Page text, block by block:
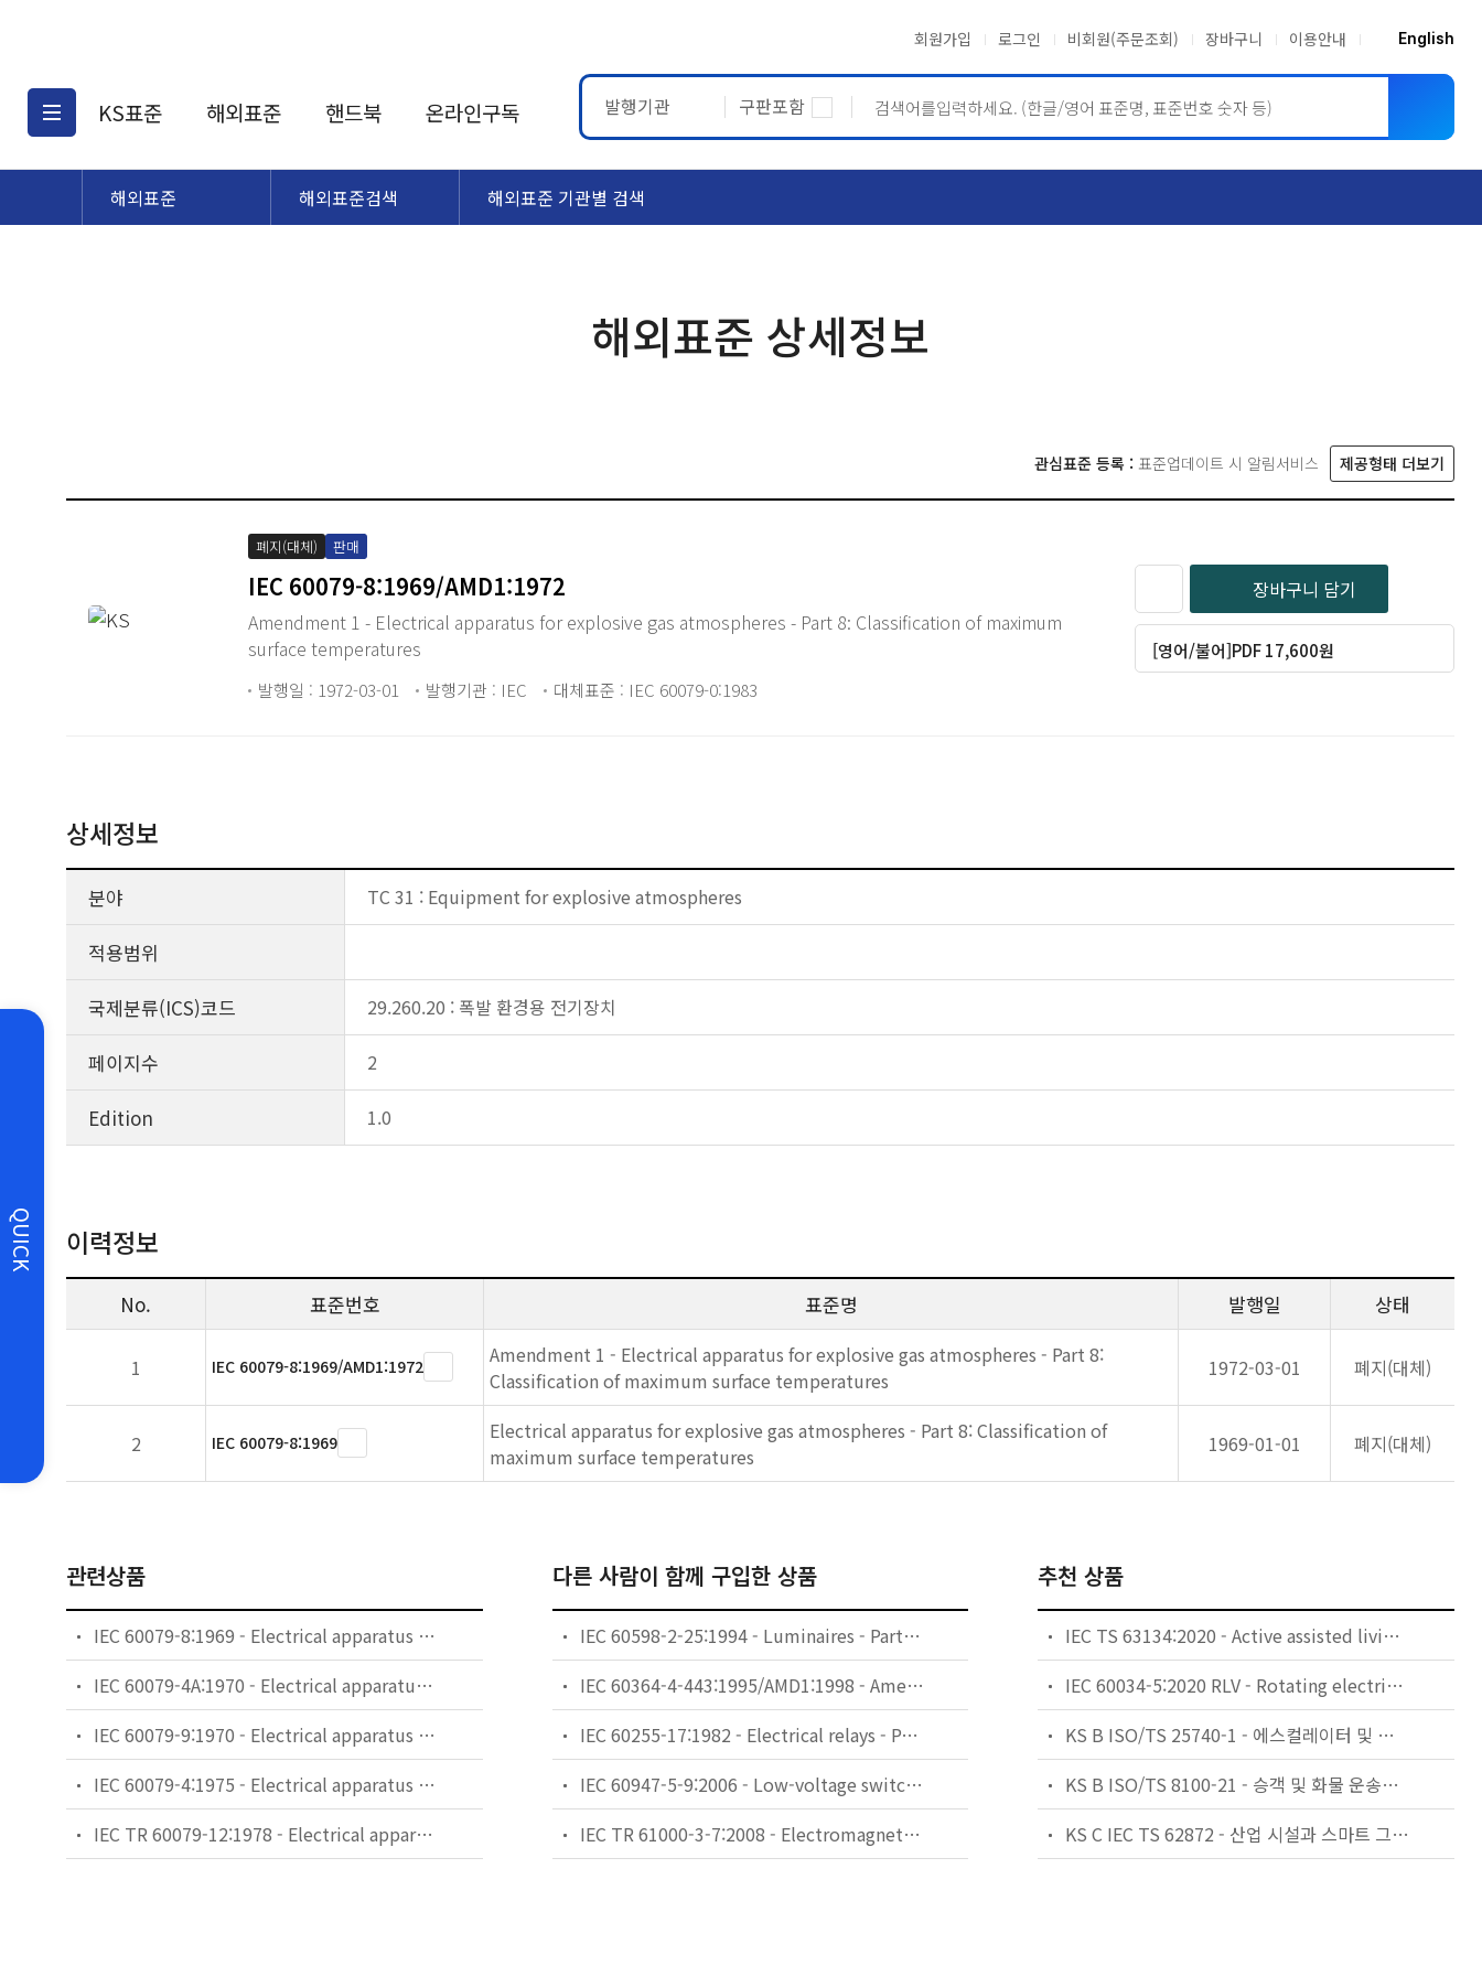
회원가입 로그인 비회원(주문조회) 장바구니 이용안내 English
KS표준
KS표준검색
해외표준
해외표준검색
핸드북 온라인구독 발행기관 구판포함
QUICK
해외표준 해외표준검색 해외표준 기관별 검색
해외표준 상세정보
관심표준 등록 : 표준업데이트 시 알림서비스 제공형태 더보기
폐지(대체) 판매
IEC 60079-8:1969/AMD1:1972
Amendment 1 - Electrical apparatus for explosive gas atmospheres - Part 8: Classification of maximum
surface temperatures
발행일 : 1972-03-01 발행기관 : IEC 대체표준 : IEC 60079-0:1983
장바구니 담기
[영어/불어]PDF 17,600원
상세정보
분야 TC 31 : Equipment for explosive atmospheres
적용범위
국제분류(ICS)코드
29.260.20 : 폭발 환경용 전기장치
페이지수 2
Edition 1.0
이력정보
No. 표준번호 표준명 발행일 상태
1 IEC 60079-8:1969/AMD1:1972
Amendment 1 - Electrical apparatus for explosive gas atmospheres - Part 8:
Classification of maximum surface temperatures
1972-03-01 폐지(대체)
2 IEC 60079-8:1969
Electrical apparatus for explosive gas atmospheres - Part 8: Classification of
maximum surface temperatures
1969-01-01 폐지(대체)
관련상품
IEC 60079-8:1969 - Electrical apparatus for explosive gas atmospheres - Part 8: Classification of maximum surface temperatures
IEC 60079-4A:1970 - Electrical apparatus for explosive gas atmospheres - Part 4: Method of test for ignition temperature - First supplement. *Note.-This supplement applies also to the second edition of 1975
IEC 60079-9:1970 - Electrical apparatus for explosive gas atmospheres - Part 9: Marking
IEC 60079-4:1975 - Electrical apparatus for explosive gas atmospheres. Part 4: Method of test for ignition temperature
IEC TR 60079-12:1978 - Electrical apparatus for explosive gas atmospheres - Part 12: Classification of mixtures of gases of vapours with air according to their maximum experimental safe gaps and minimum igniting currents
다른 사람이 함께 구입한 상품
IEC 60598-2-25:1994 - Luminaires - Part 2: Particular requirements - Section 25: Luminaires for use in clinical areas of hospitals and health care buildings
IEC 60364-4-443:1995/AMD1:1998 - Amendment 1 - Electrical installations of buildings - Part 4: Protection for safety - Chapter 44: Protection against overvoltages - Section 443: Protection against overvoltages of atmospheric origin or due to switching
IEC 60255-17:1982 - Electrical relays - Part 17: Thermal electrical relays for motor protection
IEC 60947-5-9:2006 - Low-voltage switchgear and controlgear - Part 5-9: Control circuit devices and switching elements - Flow rate switches
IEC TR 61000-3-7:2008 - Electromagnetic compatibility (EMC) - Part 3-7: Limits - Assessment of emission limits for the connection of fluctuating installations to MV, HV and EHV power systems
추천 상품
IEC TS 63134:2020 - Active assisted living (AAL) use cases
IEC 60034-5:2020 RLV - Rotating electrical machines - Part 5: Degrees of protection provided by the integral design of rotating electrical machines (IP code) - Classification
KS B ISO/TS 25740-1 - 에스컬레이터 및 무빙워크에 대한 안전요건 — 제1부: 세계공통 필수 안전요건(GESRs)
KS B ISO/TS 8100-21 - 승객 및 화물 운송용 엘리베이터 —제21부: 세계공통 필수안전요건(GESRs)을 충족하는 세계공통 안전 파라미터(GSPs)
KS C IEC TS 62872 - 산업 시설과 스마트 그리드 사이의 산업 공정 측정, 제어 및 자동화 시스템 인터페이스